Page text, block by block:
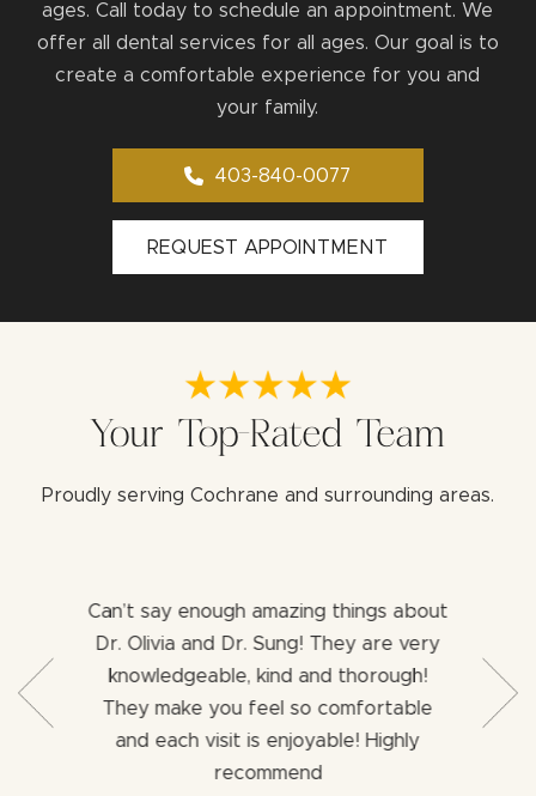
ages. Call today to schedule an appointment. We
offer all dental services for all ages. Our goal is to
create a comfortable experience for you and
your family.
403-840-0077
REQUEST APPOINTMENT
Your Top-Rated Team
Proudly serving Cochrane and surrounding areas.
for a
I
an
Can’t say enough amazing things about
Dr. Olivia and Dr. Sung! They are very
knowledgeable, kind and thorough!
They make you feel so comfortable
and each visit is enjoyable! Highly
recommend